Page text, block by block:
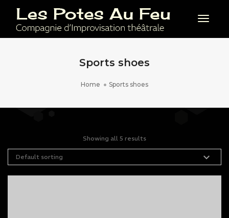
Sports shoes
Home Sports shoes
Showing all 5 results